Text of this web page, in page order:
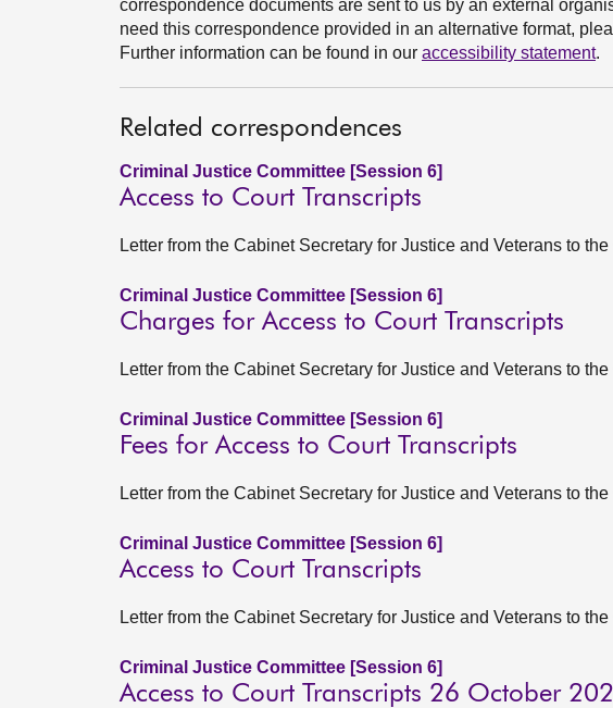
correspondence documents are sent to us by an external
need this correspondence provided in an alternative format,
Further information can be found in our accessibility statement.
Related correspondences
Criminal Justice Committee [Session 6]
Access to Court Transcripts
Letter from the Cabinet Secretary for Justice and Veterans to
Criminal Justice Committee [Session 6]
Charges for Access to Court Transcripts
Letter from the Cabinet Secretary for Justice and Veterans to
Criminal Justice Committee [Session 6]
Fees for Access to Court Transcripts
Letter from the Cabinet Secretary for Justice and Veterans to
Criminal Justice Committee [Session 6]
Access to Court Transcripts
Letter from the Cabinet Secretary for Justice and Veterans to
Criminal Justice Committee [Session 6]
Access to Court Transcripts 26 October